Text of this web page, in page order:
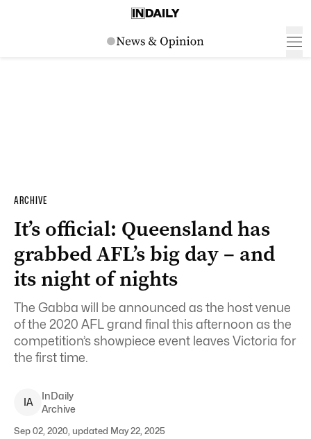
ARCHIVE
It’s official: Queensland has
grabbed AFL’s big day – and
its night of nights
The Gabba will be announced as the host venue
of the 2020 AFL grand final this afternoon as the
competition’s showpiece event leaves Victoria for
the first time.
IA
InDaily
Archive
Sep 02, 2020, updated May 22, 2025